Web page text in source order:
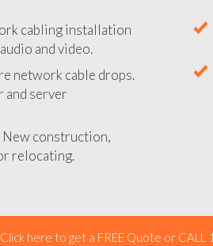
cabling installation
and video.
network cable drops.
and server
construction,
relocating.